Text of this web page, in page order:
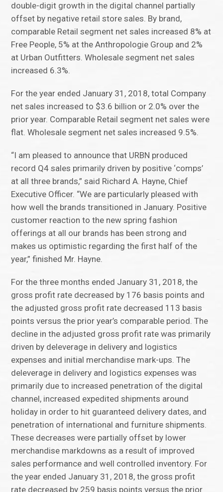
double-digit growth in the digital channel partially
offset by negative retail store sales. By brand,
comparable Retail segment net sales increased 8% at
Free People, 5% at the Anthropologie Group and 2%
at Urban Outfitters. Wholesale segment net sales
increased 6.3%.
For the year ended January 31, 2018, total Company
net sales increased to $3.6 billion or 2.0% over the
prior year. Comparable Retail segment net sales were
flat. Wholesale segment net sales increased 9.5%.
“I am pleased to announce that URBN produced
record Q4 sales primarily driven by positive ‘comps’
at all three brands,” said Richard A. Hayne, Chief
Executive Officer. “We are particularly pleased with
how well the brands transitioned in January. Positive
customer reaction to the new spring fashion
offerings at all our brands has been strong and
makes us optimistic regarding the first half of the
year,” finished Mr. Hayne.
For the three months ended January 31, 2018, the
gross profit rate decreased by 176 basis points and
the adjusted gross profit rate decreased 113 basis
points versus the prior year’s comparable period. The
decline in the adjusted gross profit rate was primarily
driven by deleverage in delivery and logistics
expenses and initial merchandise mark-ups. The
deleverage in delivery and logistics expenses was
primarily due to increased penetration of the digital
channel, increased expedited shipments around
holiday in order to hit guaranteed delivery dates, and
penetration of international and furniture shipments.
These decreases were partially offset by lower
merchandise markdowns as a result of improved
sales performance and well controlled inventory. For
the year ended January 31, 2018, the gross profit
rate decreased by 259 basis points versus the prior